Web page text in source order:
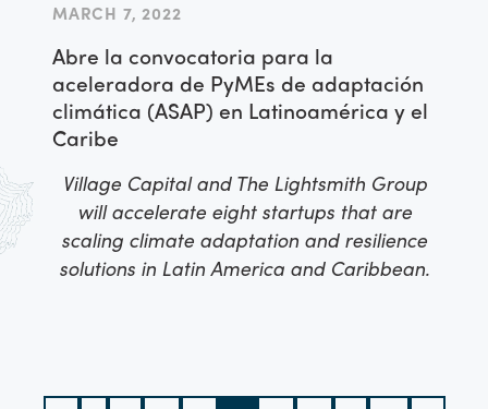
MARCH 7, 2022
Abre la convocatoria para la
aceleradora de PyMEs de adaptación
climática (ASAP) en Latinoamérica y el
Caribe
Village Capital and The Lightsmith Group
will accelerate eight startups that are
scaling climate adaptation and resilience
solutions in Latin America and Caribbean.